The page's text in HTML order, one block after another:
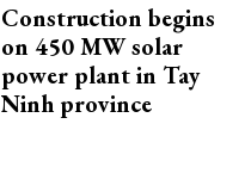
Construction begins
on 450 MW solar
power plant in Tay
Ninh province